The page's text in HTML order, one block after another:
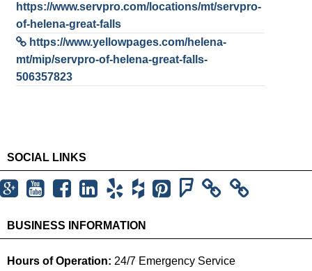
https://www.servpro.com/locations/mt/servpro-
of-helena-great-falls
https://www.yellowpages.com/helena-
mt/mip/servpro-of-helena-great-falls-
506357823
SOCIAL LINKS
BUSINESS INFORMATION
Hours of Operation: 24/7 Emergency Service